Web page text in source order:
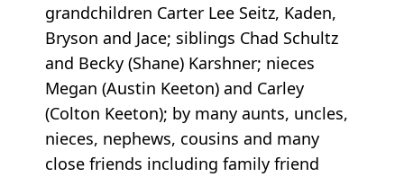
grandchildren Carter Lee Seitz, Kaden,
Bryson and Jace; siblings Chad Schultz
and Becky (Shane) Karshner; nieces
Megan (Austin Keeton) and Carley
(Colton Keeton); by many aunts, uncles,
nieces, nephews, cousins and many
close friends including family friend